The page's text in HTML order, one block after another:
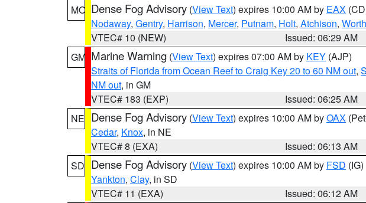
MO Dense Fog Advisory (View Text) expires 10:00 AM by EAX
Nodaway, Gentry, Harrison, Mercer, Putnam, Holt, Atchison, Worth
VTEC# 10 (NEW)
Issued: 06:29 AM
GM Marine Warning (View Text) expires 07:00 AM by KEY (AJP)
Straits of Florida from Ocean Reef to Craig Key 20 to 60 NM out,
NM out, in GM
VTEC# 183 (EXP)
Issued: 06:25 AM
NE Dense Fog Advisory (View Text) expires 10:00 AM byOAX
Cedar, Knox, in NE
VTEC# 8 (EXA)
Issued: 06:13 AM
SD Dense Fog Advisory (View Text) expires 10:00 AM by FSD (IG)
Yankton, Clay, in SD
VTEC# 11 (EXA)
Issued: 06:12 AM